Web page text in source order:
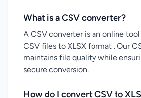
What is a CSV converter?
A CSV converter is an online
CSV files to XLSX format . Our
maintains file quality while
secure conversion.
How do I convert CSV to